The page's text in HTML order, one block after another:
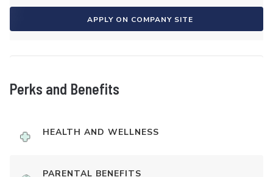
APPLY ON COMPANY SITE
Perks and Benefits
HEALTH AND WELLNESS
PARENTAL BENEFITS